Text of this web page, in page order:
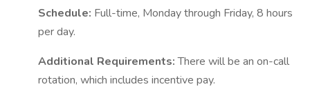
Schedule: Full-time, Monday through Friday, 8 hours
per day.
Additional Requirements:There will be an on-call
rotation, which includes incentive pay.